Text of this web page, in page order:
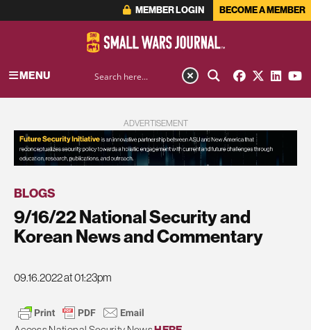
MEMBER LOGIN BECOME A MEMBER
MENU
ADVERTISEMENT
BLOGS
9/16/22 National Security and
Korean News and Commentary
09.16.2022 at 01:23pm